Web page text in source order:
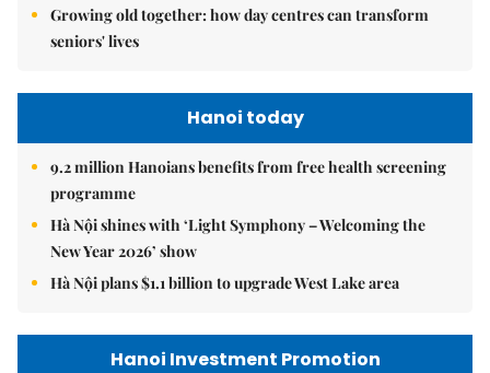
Growing old together: how day centres can transform
seniors' lives
Hanoi today
9.2 million Hanoians benefits from free health screening
programme
Hà Nội shines with ‘Light Symphony – Welcoming the
New Year 2026’ show
Hà Nội plans $1.1 billion to upgrade West Lake area
Hanoi Investment Promotion